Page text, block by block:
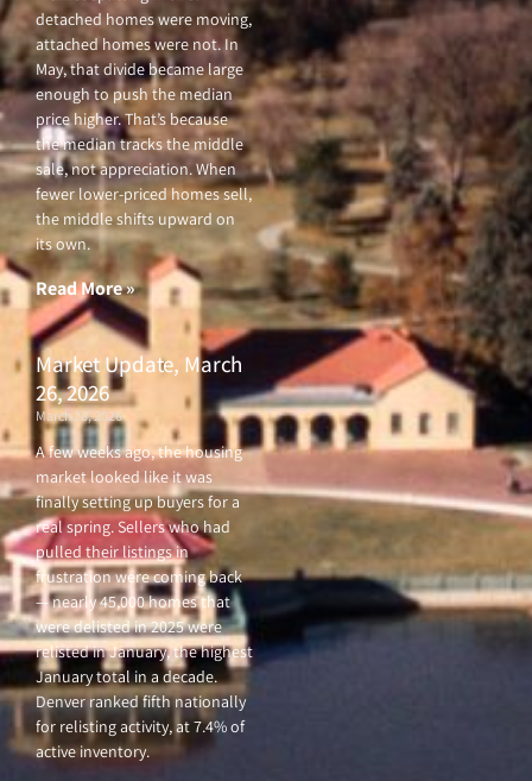
detached homes were moving,
attached homes were not. In
May, that divide became large
enough to push the median
price higher. That’s because
the median tracks the middle
sale, not appreciation. When
fewer lower-priced homes sell,
the middle shifts upward on
its own.
Read More »
Market Update, March
26, 2026
March 26, 2026
A few weeks ago, the housing
market looked like it was
finally setting up buyers for a
real spring. Sellers who had
pulled their listings in
frustration were coming back
— nearly 45,000 homes that
were delisted in 2025 were
relisted in January, the highest
January total in a decade.
Denver ranked fifth nationally
for relisting activity, at 7.4% of
active inventory.